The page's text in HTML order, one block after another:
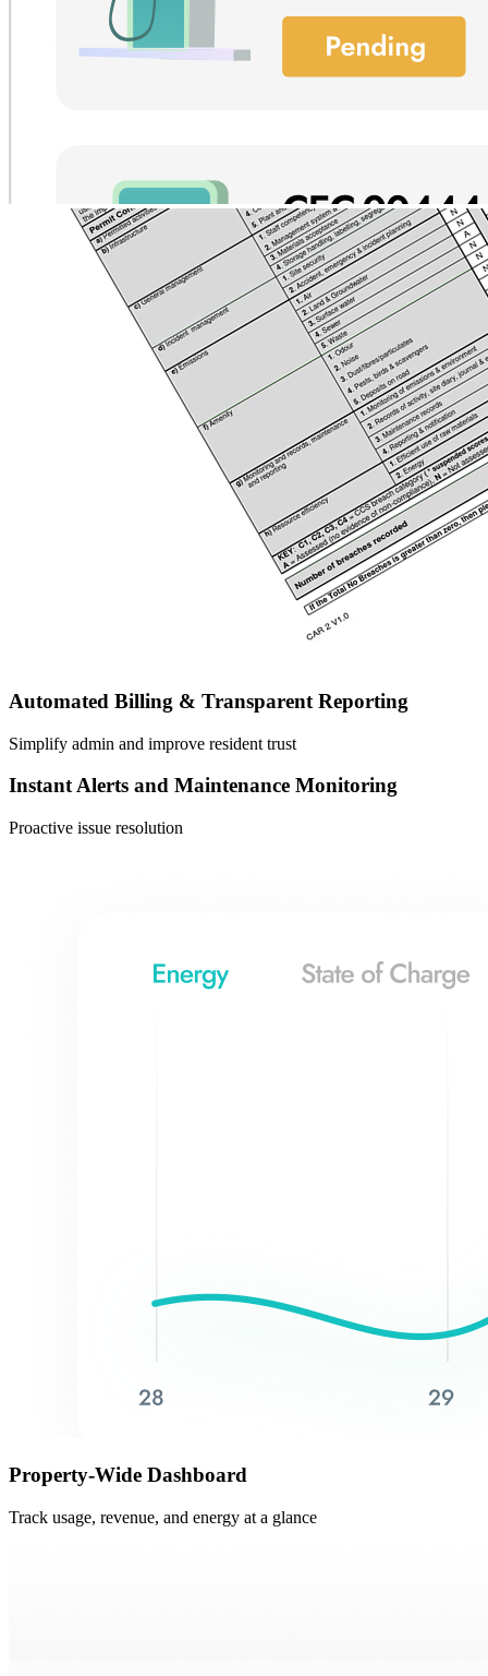
Automated Billing & Transparent Reporting
Simplify admin and improve resident trust
Instant Alerts and Maintenance Monitoring
Proactive issue resolution
Property-Wide Dashboard
Track usage, revenue, and energy at a glance